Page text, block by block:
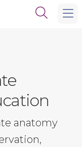
Open
anatomy